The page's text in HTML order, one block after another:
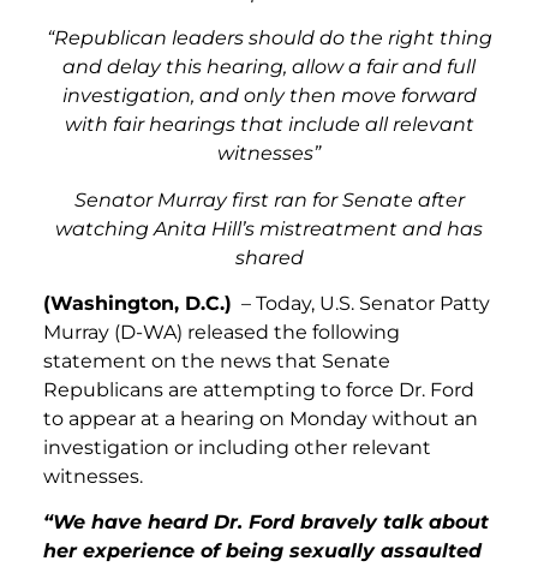
“Republican leaders should do the right thing
and delay this hearing, allow a fair and full
investigation, and only then move forward
with fair hearings that include all relevant
witnesses”
Senator Murray first ran for Senate after
watching Anita Hill’s mistreatment and has
shared
(Washington, D.C.) – Today, U.S. Senator Patty
Murray (D-WA) released the following
statement on the news that Senate
Republicans are attempting to force Dr. Ford
to appear at a hearing on Monday without an
investigation or including other relevant
witnesses.
“We have heard Dr. Ford bravely talk about
her experience of being sexually assaulted